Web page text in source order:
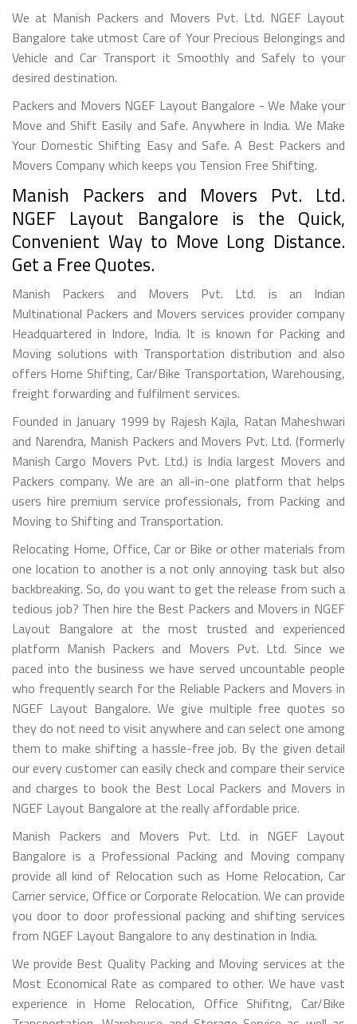
We at Manish Packers and Movers Pvt. Ltd. NGEF Layout
Bangalore take utmost Care of Your Precious Belongings and
Vehicle and Car Transport it Smoothly and Safely to your
desired destination.
Packers and Movers NGEF Layout Bangalore - We Make your
Move and Shift Easily and Safe. Anywhere in India. We Make
Your Domestic Shifting Easy and Safe. A Best Packers and
Movers Company which keeps you Tension Free Shifting.
Manish Packers and Movers Pvt. Ltd.
NGEF Layout Bangalore is the Quick,
Convenient Way to Move Long Distance.
Get a Free Quotes.
Manish Packers and Movers Pvt. Ltd. is an Indian
Multinational Packers and Movers services provider company
Headquartered in Indore, India. It is known for Packing and
Moving solutions with Transportation distribution and also
offers Home Shifting, Car/Bike Transportation, Warehousing,
freight forwarding and fulfilment services.
Founded in January 1999 by Rajesh Kajla, Ratan Maheshwari
and Narendra, Manish Packers and Movers Pvt. Ltd. (formerly
Manish Cargo Movers Pvt. Ltd.) is India largest Movers and
Packers company. We are an all-in-one platform that helps
users hire premium service professionals, from Packing and
Moving to Shifting and Transportation.
Relocating Home, Office, Car or Bike or other materials from
one location to another is a not only annoying task but also
backbreaking. So, do you want to get the release from such a
tedious job? Then hire the Best Packers and Movers in NGEF
Layout Bangalore at the most trusted and experienced
platform Manish Packers and Movers Pvt. Ltd. Since we
paced into the business we have served uncountable people
who frequently search for the Reliable Packers and Movers in
NGEF Layout Bangalore. We give multiple free quotes so
they do not need to visit anywhere and can select one among
them to make shifting a hassle-free job. By the given detail
our every customer can easily check and compare their service
and charges to book the Best Local Packers and Movers in
NGEF Layout Bangalore at the really affordable price.
Manish Packers and Movers Pvt. Ltd. in NGEF Layout
Bangalore is a Professional Packing and Moving company
provide all kind of Relocation such as Home Relocation, Car
Carrier service, Office or Corporate Relocation. We can provide
you door to door professional packing and shifting services
from NGEF Layout Bangalore to any destination in India.
We provide Best Quality Packing and Moving services at the
Most Economical Rate as compared to other. We have vast
experience in Home Relocation, Office Shifitng, Car/Bike